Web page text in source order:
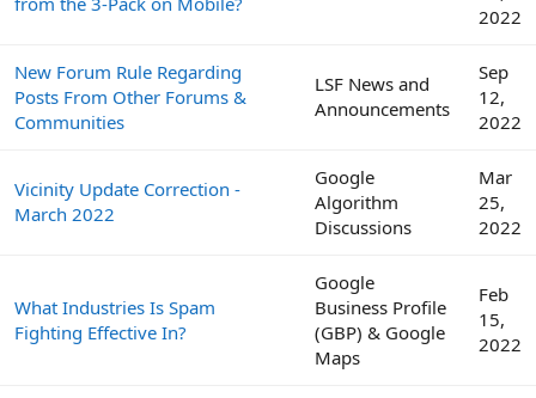
2022
New Forum Rule Regarding
Posts From Other Forums &
Communities
LSF News and
Announcements
Sep
12,
2022
Vicinity Update Correction -
March 2022
Google
Algorithm
Discussions
Mar
25,
2022
What Industries Is Spam
Fighting Effective In?
Google
Business Profile
(GBP) & Google
Maps
Feb
15,
2022